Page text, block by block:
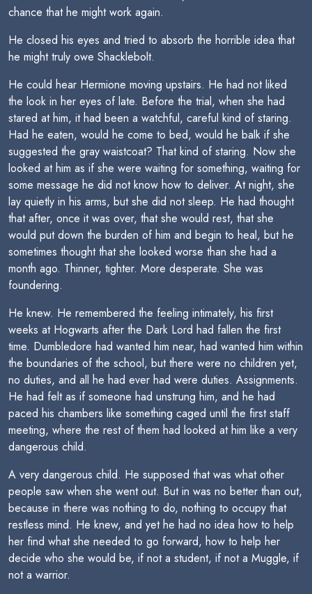
chance that he might work again.
He closed his eyes and tried to absorb the horrible idea that
he might truly owe Shacklebolt.
He could hear Hermione moving upstairs. He had not liked
the look in her eyes of late. Before the trial, when she had
stared at him, it had been a watchful, careful kind of staring.
Had he eaten, would he come to bed, would he balk if she
suggested the gray waistcoat? That kind of staring. Now she
looked at him as if she were waiting for something, waiting for
some message he did not know how to deliver. At night, she
lay quietly in his arms, but she did not sleep. He had thought
that after, once it was over, that she would rest, that she
would put down the burden of him and begin to heal, but he
sometimes thought that she looked worse than she had a
month ago. Thinner, tighter. More desperate. She was
foundering.
He knew. He remembered the feeling intimately, his first
weeks at Hogwarts after the Dark Lord had fallen the first
time. Dumbledore had wanted him near, had wanted him within
the boundaries of the school, but there were no children yet,
no duties, and all he had ever had were duties. Assignments.
He had felt as if someone had unstrung him, and he had
paced his chambers like something caged until the first staff
meeting, where the rest of them had looked at him like a very
dangerous child.
A very dangerous child. He supposed that was what other
people saw when she went out. But in was no better than out,
because in there was nothing to do, nothing to occupy that
restless mind. He knew, and yet he had no idea how to help
her find what she needed to go forward, how to help her
decide who she would be, if not a student, if not a Muggle, if
not a warrior.